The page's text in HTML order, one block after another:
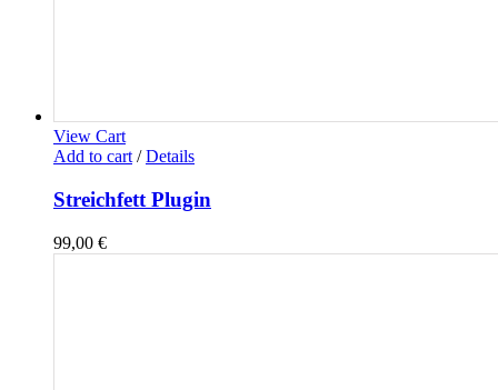
View Cart
Add to cart / Details
Streichfett Plugin
99,00 €